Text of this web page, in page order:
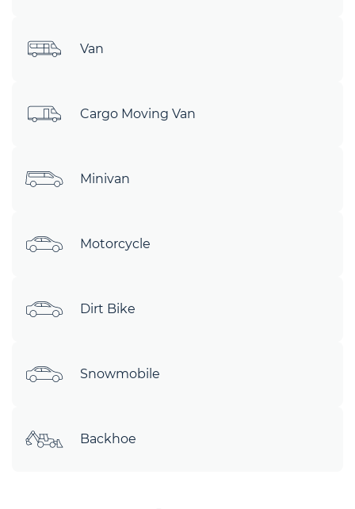
Van
Cargo Moving Van
Minivan
Motorcycle
Dirt Bike
Snowmobile
Backhoe